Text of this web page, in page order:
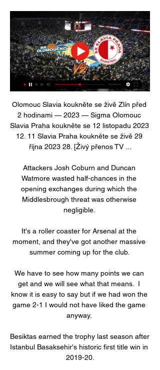
Olomouc Slavia koukněte se živě Zlín před
2 hodinami — 2023 — Sigma Olomouc
Slavia Praha koukněte se 12 listopadu 2023
12. 11 Slavia Praha koukněte se živě 29
října 2023 28. [Živý přenos TV ...
Attackers Josh Coburn and Duncan
Watmore wasted half-chances in the
opening exchanges during which the
Middlesbrough threat was otherwise
negligible.
It's a roller coaster for Arsenal at the
moment, and they've got another massive
summer coming up for the club.
We have to see how many points we can
get and we will see what that means.  I
know it is easy to say but if we had won the
game 2-1 I would not have liked the game
anyway.
Besiktas earned the trophy last season after
Istanbul Basaksehir's historic first title win in
2019-20.